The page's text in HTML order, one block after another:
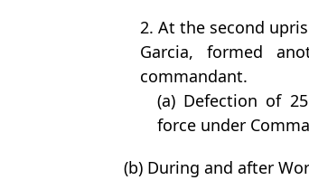
2. At the second
Garcia, formed
commandant.
(a) Defection of
force under
(b) During and after